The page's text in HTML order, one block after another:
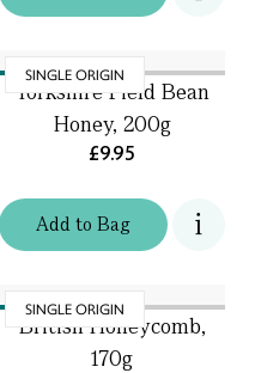
SINGLE ORIGIN
Addto Bag
Yorkshire Field Bean
Honey, 200g
£9.95
SINGLE ORIGIN
British Honeycomb,
170g